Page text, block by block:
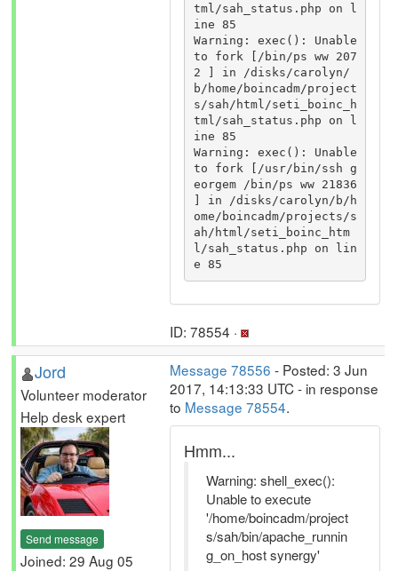
tml/sah_status.php on l
ine 85
Warning: exec(): Unable
to fork [/bin/ps ww 207
2 ] in /disks/carolyn/
b/home/boincadm/project
s/sah/html/seti_boinc_h
tml/sah_status.php on l
ine 85
Warning: exec(): Unable
to fork [/usr/bin/ssh g
eorgem /bin/ps ww 21836
] in /disks/carolyn/b/h
ome/boincadm/projects/s
ah/html/seti_boinc_htm
l/sah_status.php on lin
e 85
ID: 78554 ·
Jord
Volunteer moderator
Help desk expert
Send message
Joined: 29 Aug 05
Message 78556 - Posted: 3 Jun
2017, 14:13:33 UTC - in response
to Message 78554.
Hmm...
Warning: shell_exec():
Unable to execute
'/home/boincadm/project
s/sah/bin/apache_runnin
g_on_host synergy'